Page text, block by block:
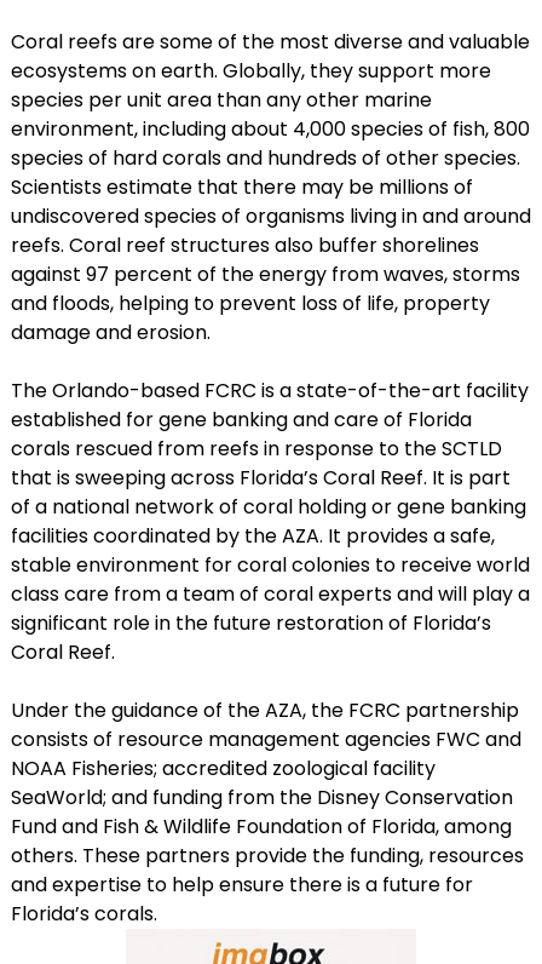
Coral reefs are some of the most diverse and valuable
ecosystems on earth. Globally, they support more
species per unit area than any other marine
environment, including about 4,000 species of fish, 800
species of hard corals and hundreds of other species.
Scientists estimate that there may be millions of
undiscovered species of organisms living in and around
reefs. Coral reef structures also buffer shorelines
against 97 percent of the energy from waves, storms
and floods, helping to prevent loss of life, property
damage and erosion.
The Orlando-based FCRC is a state-of-the-art facility
established for gene banking and care of Florida
corals rescued from reefs in response to the SCTLD
that is sweeping across Florida’s Coral Reef. It is part
of a national network of coral holding or gene banking
facilities coordinated by the AZA. It provides a safe,
stable environment for coral colonies to receive world
class care from a team of coral experts and will play a
significant role in the future restoration of Florida’s
Coral Reef.
Under the guidance of the AZA, the FCRC partnership
consists of resource management agencies FWC and
NOAA Fisheries; accredited zoological facility
SeaWorld; and funding from the Disney Conservation
Fund and Fish & Wildlife Foundation of Florida, among
others. These partners provide the funding, resources
and expertise to help ensure there is a future for
Florida’s corals.